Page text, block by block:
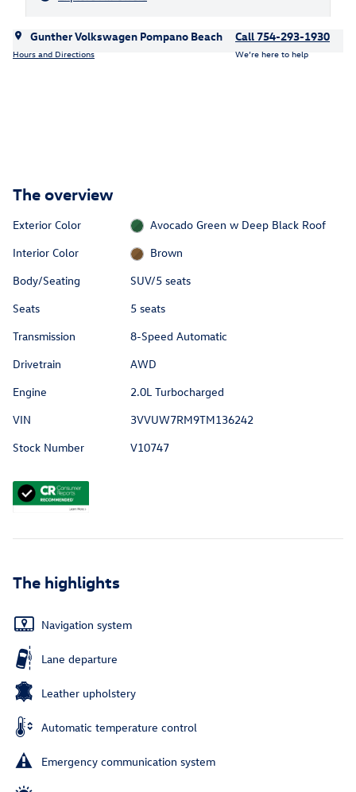
Gunther Volkswagen Pompano Beach
Hours and Directions
Call 754-293-1930
We’re here to help
The overview
Exterior Color
Avocado Green w Deep Black Roof
Interior Color
Brown
Body/Seating
SUV/5 seats
Seats
5 seats
Transmission
8-Speed Automatic
Drivetrain
AWD
Engine
2.0L Turbocharged
VIN
3VVUW7RM9TM136242
Stock Number
V10747
The highlights
Navigation system
Lane departure
Leather upholstery
Automatic temperature control
Emergency communication system